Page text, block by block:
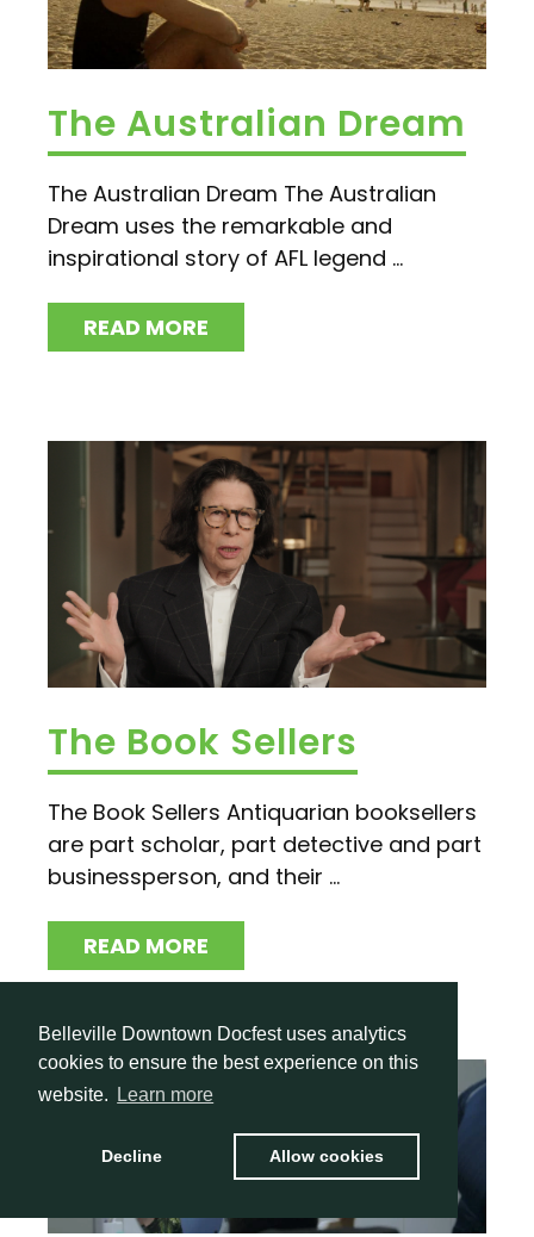
Belleville Downtown Docfest uses analytics
cookies to ensure the best experience on this
website.
Learn more
Decline Allow cookies
The Australian Dream
The Australian Dream The Australian
Dream uses the remarkable and
inspirational story of AFL legend ...
READ MORE
The Book Sellers
The Book Sellers Antiquarian booksellers
are part scholar, part detective and part
businessperson, and their ...
READ MORE